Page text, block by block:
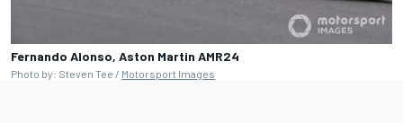
Fernando Alonso, Aston Martin AMR24
Photo by: Steven Tee / Motorsport Images